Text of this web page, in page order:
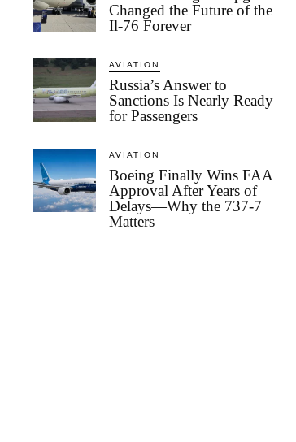
Changed the Future of the
Il-76 Forever
AVIATION
Russia’s Answer to
Sanctions Is Nearly Ready
for Passengers
AVIATION
Boeing Finally Wins FAA
Approval After Years of
Delays—Why the 737-7
Matters